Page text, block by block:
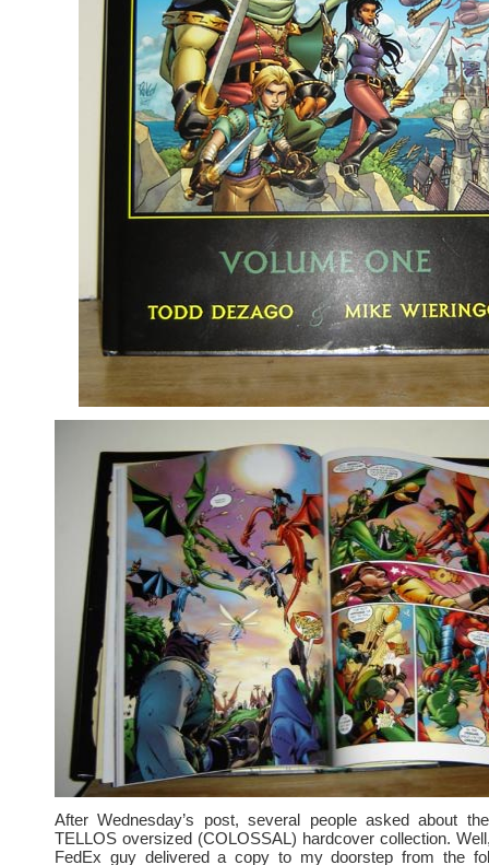
After Wednesday’s post, several people asked about
TELLOS oversized (COLOSSAL) hardcover collection.
FedEx guy delivered a copy to my doorstep from the